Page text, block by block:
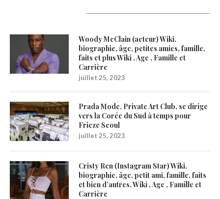
Woody McClain (acteur) Wiki,
biographie, âge, petites amies, famille,
faits et plus Wiki , Age , Famille et
Carrière
juillet 25, 2023
Prada Mode, Private Art Club, se dirige
vers la Corée du Sud à temps pour
Frieze Seoul
juillet 25, 2023
Cristy Ren (Instagram Star) Wiki,
biographie, âge, petit ami, famille, faits
et bien d’autres. Wiki , Age , Famille et
Carrière